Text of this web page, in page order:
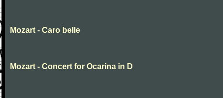
Mozart - Caro belle
Mozart - Concert for Ocarina in D